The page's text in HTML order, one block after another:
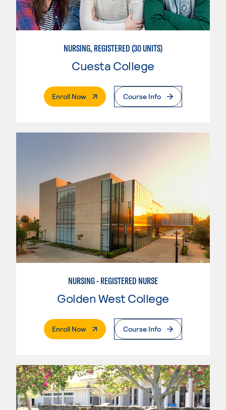
NURSING, REGISTERED (30 UNITS)
Cuesta College
Enroll Now. External PageCourse Info
NURSING - REGISTERED NURSE
Golden West College
Enroll Now. External PageCourse Info